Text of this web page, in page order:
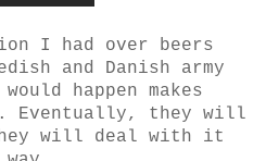
I had over beers
and Danish army
happen makes
Eventually, they will
will deal with it